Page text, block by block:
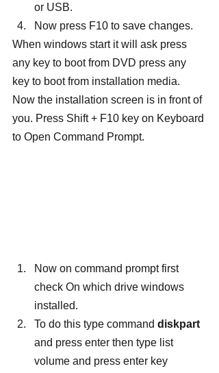
or USB.
Now press F10 to save changes.
When windows start it will ask press
any key to boot from DVD press any
key to boot from installation media.
Now the installation screen is in front of
you. Press Shift + F10 key on Keyboard
to Open Command Prompt.
Now on command prompt first
check On which drive windows
installed.
To do this type command diskpart
and press enter then type list
volume and press enter key